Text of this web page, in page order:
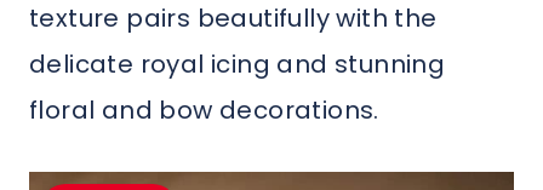
texture pairs beautifully with the
delicate royal icing and stunning
floral and bow decorations.